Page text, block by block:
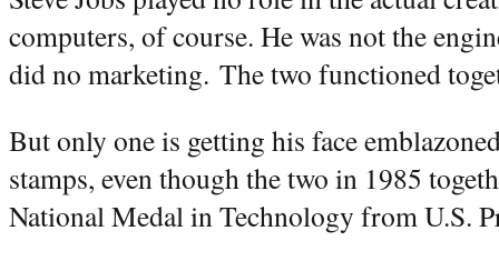
computers, of course. He was not the
did no marketing. The two functioned
But only one is getting his face
stamps, even though the two in 1985
National Medal in Technology from U.S.